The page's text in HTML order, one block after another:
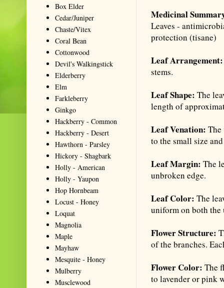
Medicinal
Leaves -
protection (tisane)
Leaf Arrangement:
stems.
Leaf Shape:The
length of
Leaf Venation:
to the small size
Leaf Margin: The
unbroken edge.
Leaf Color:The
uniform on both the
Flower Structure:
of the branches.
Flower Color:The
to lavender or pink
Box Elder
Cedar/Juniper
Chaste/Vitex
Coral Bean
Cottonwood
Devil's Walkingstick
Elderberry
Elm
Farkleberry
Ginkgo
Hackberry - Common
Hackberry - Desert
Hawthorn - Parsley
Hickory - Shagbark
Holly - American
Holly - Yaupon
Hop Hornbeam
Locust - Honey
Loquat
Magnolia
Maple
Mayhaw
Mesquite - Honey
Mulberry
Musclewood